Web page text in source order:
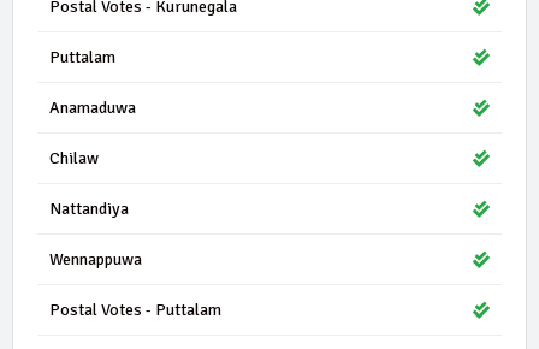
Postal Votes - Kurunegala
Puttalam
Anamaduwa
Chilaw
Nattandiya
Wennappuwa
Postal Votes - Puttalam